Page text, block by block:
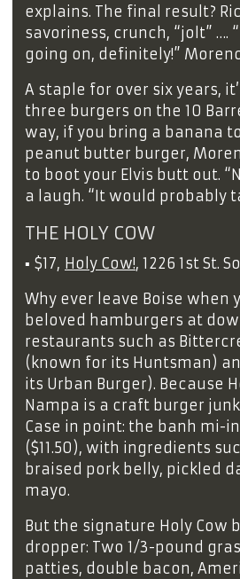
explains. The final result?
savoriness, crunch, “jolt” ….
going on, definitely!”
A staple for over six years,
three burgers on the 10
way, if you bring a banana
peanut butter burger,
to boot your Elvis butt out.
a laugh. “It would probably
THE HOLY COW
▪ $17, Holy Cow!, 1226 1st St.
Why ever leave Boise when
beloved hamburgers at
restaurants such as
(known for its Huntsman)
its Urban Burger). Because
Nampa is a craft burger
Case in point: the banh mi-
($11.50), with ingredients
braised pork belly, pickled
mayo.
But the signature Holy Cow
dropper: Two 1/3-pound
patties, double bacon,